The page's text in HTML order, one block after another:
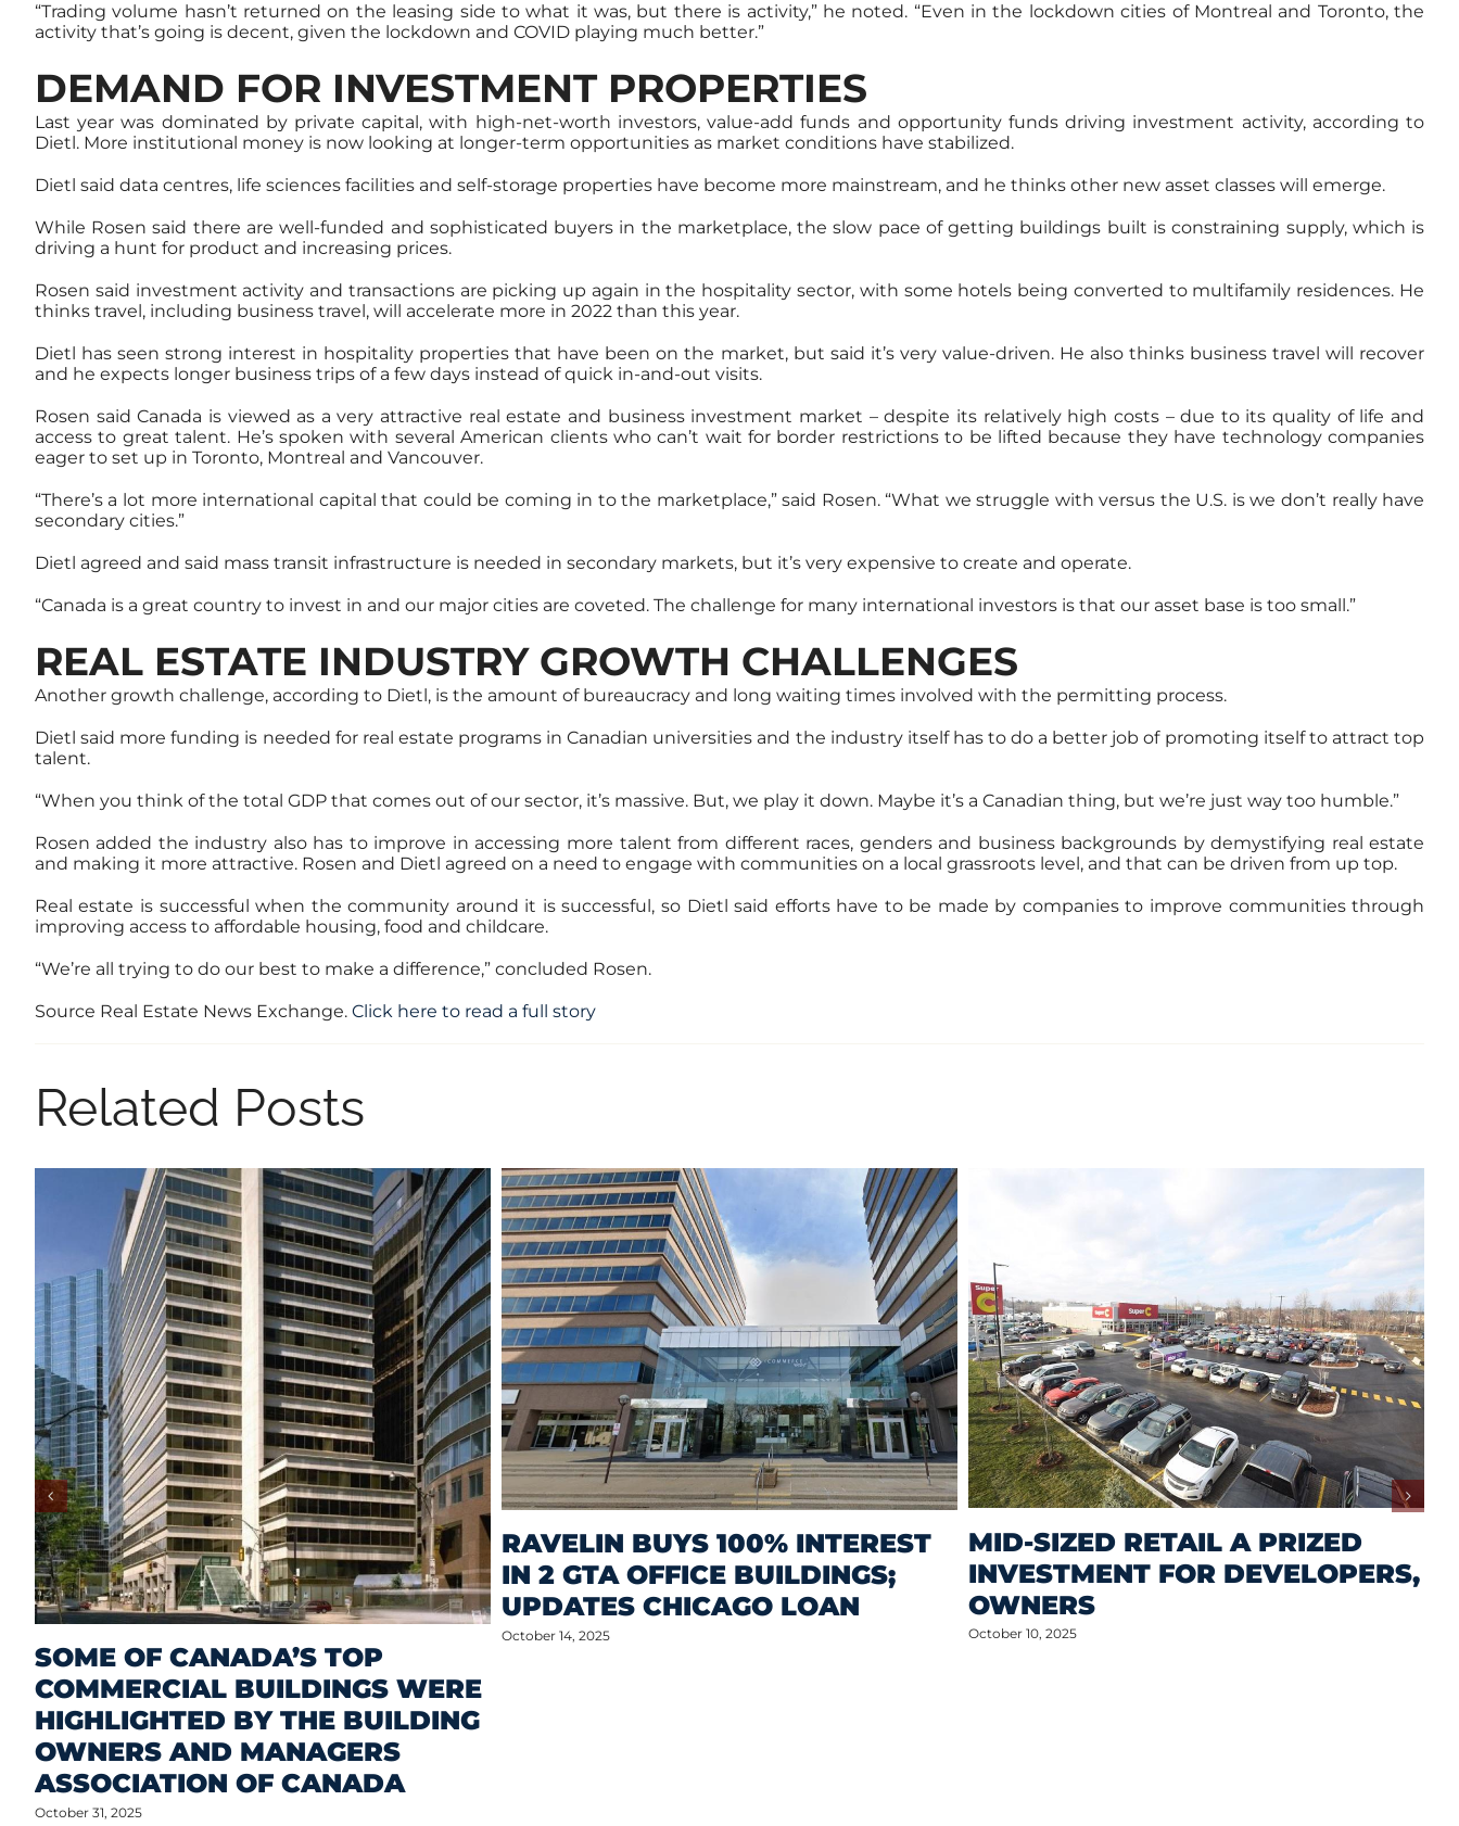
“Trading volume hasn’t returned on the leasing side to what it was, but there is activity,” he noted. “Even in the lockdown cities of Montreal and Toronto, the
activity that’s going is decent, given the lockdown and COVID playing much better.”
DEMAND FOR INVESTMENT PROPERTIES
Last year was dominated by private capital, with high-net-worth investors, value-add funds and opportunity funds driving investment activity, according to
Dietl. More institutional money is now looking at longer-term opportunities as market conditions have stabilized.
Dietl said data centres, life sciences facilities and self-storage properties have become more mainstream, and he thinks other new asset classes will emerge.
While Rosen said there are well-funded and sophisticated buyers in the marketplace, the slow pace of getting buildings built is constraining supply, which is
driving a hunt for product and increasing prices.
Rosen said investment activity and transactions are picking up again in the hospitality sector, with some hotels being converted to multifamily residences. He
thinks travel, including business travel, will accelerate more in 2022 than this year.
Dietl has seen strong interest in hospitality properties that have been on the market, but said it’s very value-driven. He also thinks business travel will recover
and he expects longer business trips of a few days instead of quick in-and-out visits.
Rosen said Canada is viewed as a very attractive real estate and business investment market – despite its relatively high costs – due to its quality of life and
access to great talent. He’s spoken with several American clients who can’t wait for border restrictions to be lifted because they have technology companies
eager to set up in Toronto, Montreal and Vancouver.
“There’s a lot more international capital that could be coming in to the marketplace,” said Rosen. “What we struggle with versus the U.S. is we don’t really have
secondary cities.”
Dietl agreed and said mass transit infrastructure is needed in secondary markets, but it’s very expensive to create and operate.
“Canada is a great country to invest in and our major cities are coveted. The challenge for many international investors is that our asset base is too small.”
REAL ESTATE INDUSTRY GROWTH CHALLENGES
Another growth challenge, according to Dietl, is the amount of bureaucracy and long waiting times involved with the permitting process.
Dietl said more funding is needed for real estate programs in Canadian universities and the industry itself has to do a better job of promoting itself to attract top
talent.
“When you think of the total GDP that comes out of our sector, it’s massive. But, we play it down. Maybe it’s a Canadian thing, but we’re just way too humble.”
Rosen added the industry also has to improve in accessing more talent from different races, genders and business backgrounds by demystifying real estate
and making it more attractive. Rosen and Dietl agreed on a need to engage with communities on a local grassroots level, and that can be driven from up top.
Real estate is successful when the community around it is successful, so Dietl said efforts have to be made by companies to improve communities through
improving access to affordable housing, food and childcare.
“We’re all trying to do our best to make a difference,” concluded Rosen.
Source Real Estate News Exchange. Click here to read a full story
Related Posts
SOME OF CANADA’S TOP
COMMERCIAL BUILDINGS WERE
HIGHLIGHTED BY THE BUILDING
OWNERS AND MANAGERS
ASSOCIATION OF CANADA
October 31, 2025
RAVELIN BUYS 100% INTEREST
IN 2 GTA OFFICE BUILDINGS;
UPDATES CHICAGO LOAN
October 14, 2025
MID-SIZED RETAIL A PRIZED
INVESTMENT FOR DEVELOPERS,
OWNERS
October 10, 2025